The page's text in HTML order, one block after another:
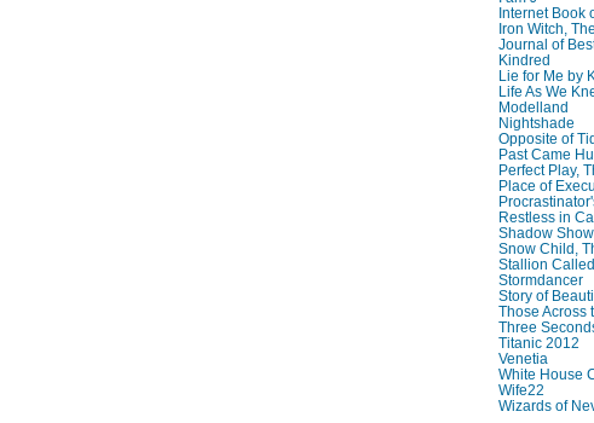
Internet Book
Iron Witch, The
Journal of
Kindred
Lie for Me by
Life As We
Modelland
Nightshade
Opposite of
Past Came
Perfect Play,
Place of
Restless in
Shadow Show
Snow Child,
Stallion
Stormdancer
Story of
Those Across
Three
Titanic 2012
Venetia
White House
Wife22
Wizards of